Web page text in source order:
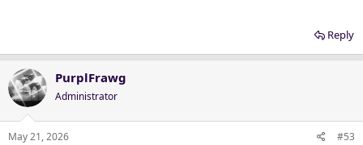
Reply
PurplFrawg
Administrator
May 21, 2026 #53